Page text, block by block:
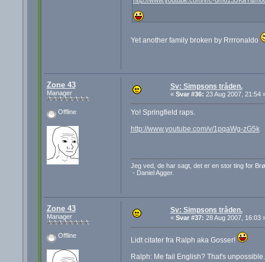
Yet another family broken by Rrrronaldo
Zone 43
Manager
Offline
Sv: Simpsons tråden.
« Svar #36: 23 Aug 2007, 21:54
Yo! Springfield raps.
http://www.youtube.com/v/1pqaWg-zG5k
Jeg ved, de har sagt, det er en stor ting for
- Daniel Agger.
Zone 43
Manager
Offline
Sv: Simpsons tråden.
« Svar #37: 28 Aug 2007, 16:03
Lidt citater fra Ralph aka Gosser!
Ralph: Me fail English? That's unpossible.